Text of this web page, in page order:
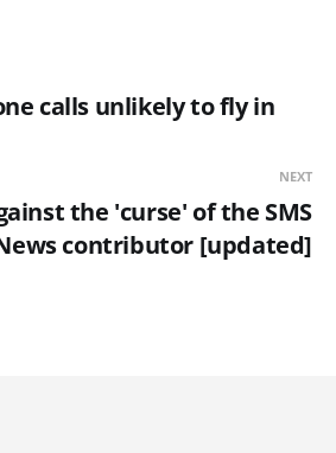
calls unlikely to fly in
NEXT
the 'curse' of the SMS
contributor [updated]